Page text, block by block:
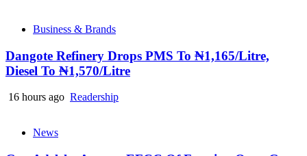
Business & Brands
Dangote Refinery Drops PMS To ₦1,165/Litre,
Diesel To ₦1,570/Litre
16 hours ago Readership
News